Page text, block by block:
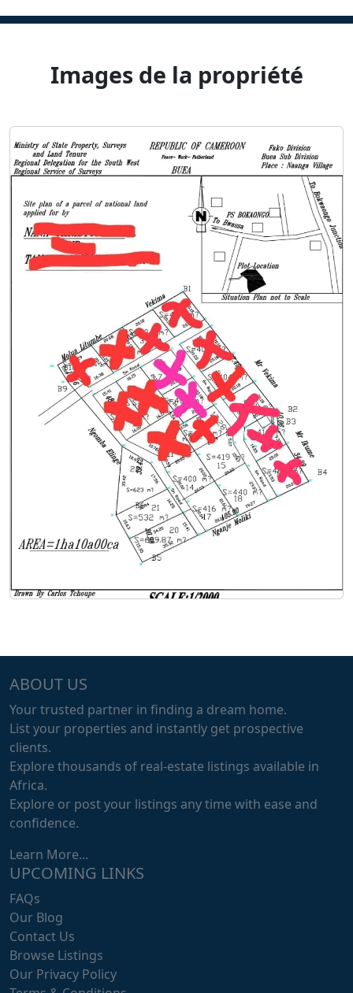
Images de la propriété
ABOUT US
Your trusted partner in finding a dream home.
List your properties and instantly get prospective
clients.
Explore thousands of real-estate listings available in
Africa.
Explore or post your listings any time with ease and
confidence.
Learn More...
UPCOMING LINKS
FAQs
Our Blog
Contact Us
Browse Listings
Our Privacy Policy